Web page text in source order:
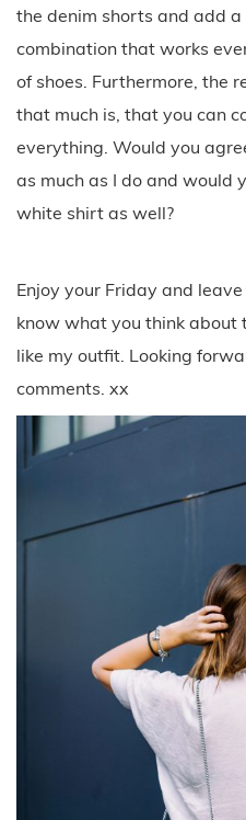
the denim shorts and add a
combination that works
of shoes. Furthermore, the
that much is, that you can
everything. Would you
as much as I do and would
white shirt as well?
Enjoy your Friday and
know what you think about
like my outfit. Looking
comments. xx